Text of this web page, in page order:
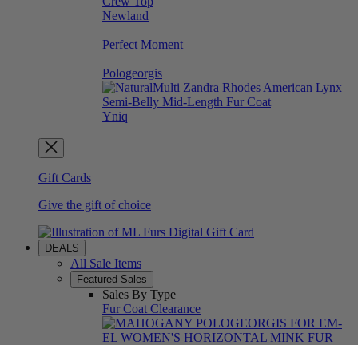
Newland
Perfect Moment
Pologeorgis
Yniq
Gift Cards
Give the gift of choice
DEALS
All Sale Items
Featured Sales
Sales By Type
Fur Coat Clearance